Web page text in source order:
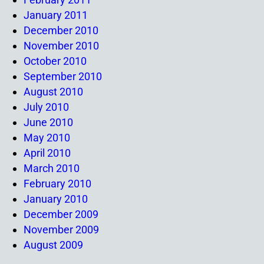
January 2011
December 2010
November 2010
October 2010
September 2010
August 2010
July 2010
June 2010
May 2010
April 2010
March 2010
February 2010
January 2010
December 2009
November 2009
August 2009